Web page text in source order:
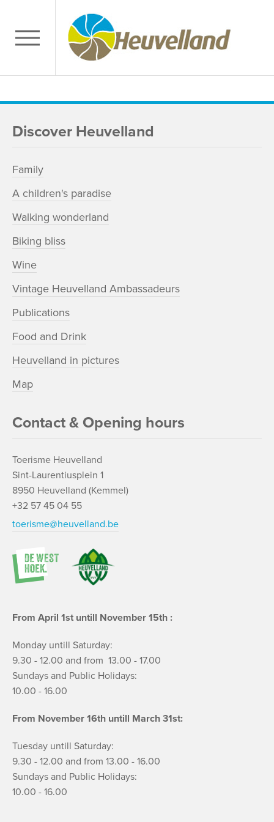
Discover Heuvelland
Family
A children's paradise
Walking wonderland
Biking bliss
Wine
Vintage Heuvelland Ambassadeurs
Publications
Food and Drink
Heuvelland in pictures
Map
Contact & Opening hours
Toerisme Heuvelland
Sint-Laurentiusplein 1
8950 Heuvelland (Kemmel)
+32 57 45 04 55
toerisme@heuvelland.be
From April 1st untill November 15th :
Monday untill Saturday:
9.30 - 12.00 and from 13.00 - 17.00
Sundays and Public Holidays:
10.00 - 16.00
From November 16th untill March 31st:
Tuesday untill Saturday:
9.30 - 12.00 and from 13.00 - 16.00
Sundays and Public Holidays:
10.00 - 16.00